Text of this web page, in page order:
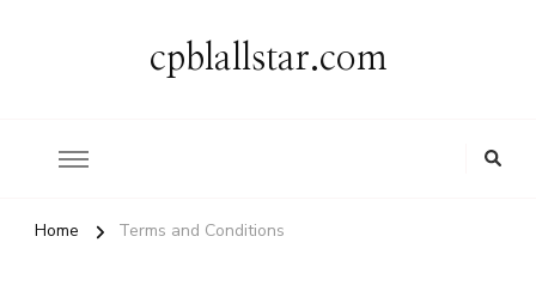
cpblallstar.com
Home Terms and Conditions